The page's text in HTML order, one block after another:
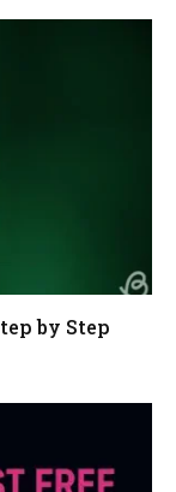
by Step